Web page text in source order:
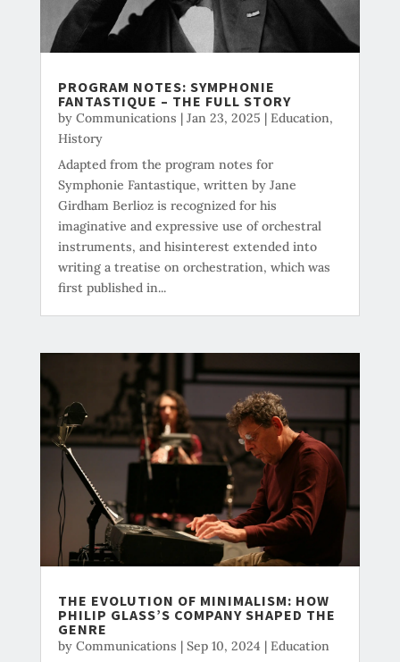
PROGRAM NOTES: SYMPHONIE
FANTASTIQUE – THE FULL STORY
by Communications | Jan 23, 2025 | Education,
History
Adapted from the program notes for
Symphonie Fantastique, written by Jane
Girdham Berlioz is recognized for his
imaginative and expressive use of orchestral
instruments, and hisinterest extended into
writing a treatise on orchestration, which was
first published in...
THE EVOLUTION OF MINIMALISM: HOW
PHILIP GLASS’S COMPANY SHAPED THE
GENRE
by Communications | Sep 10, 2024 | Education